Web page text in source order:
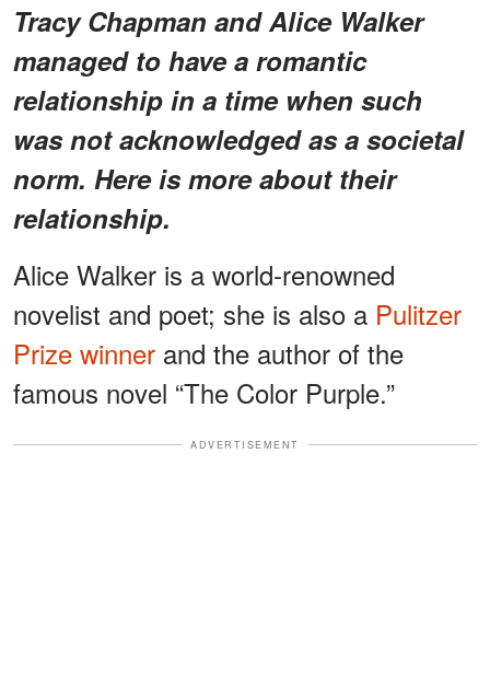
Tracy Chapman and Alice Walker
managed to have a romantic
relationship in a time when such
was not acknowledged as a societal
norm. Here is more about their
relationship.
Alice Walker is a world-renowned
novelist and poet; she is also a Pulitzer
Prize winner and the author of the
famous novel “The Color Purple.”
ADVERTISEMENT